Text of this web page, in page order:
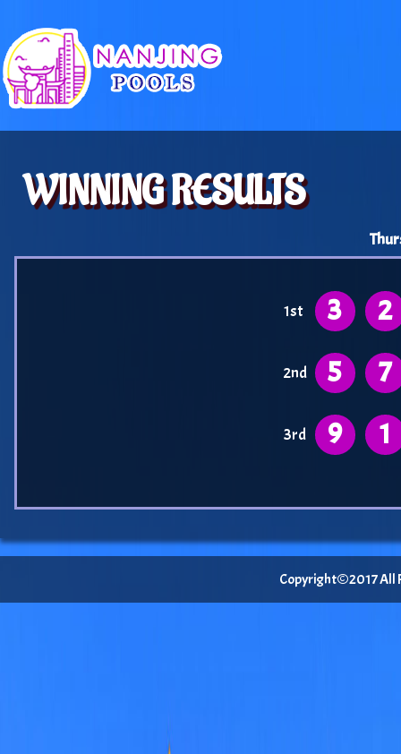
WINNING RESULTS
1st 3 2
2nd 5 7
3rd 9 1
Copyright©2017 All